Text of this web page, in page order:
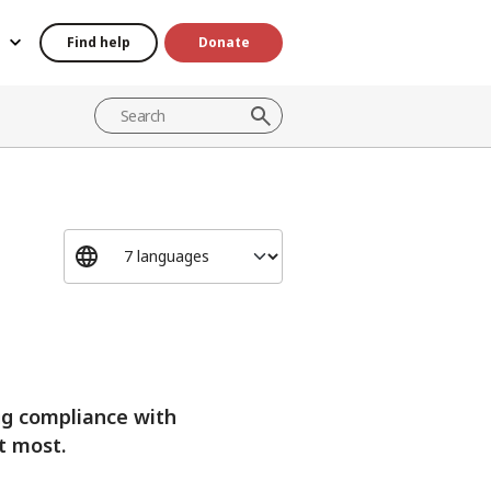
Find help Donate
compliance with
most.